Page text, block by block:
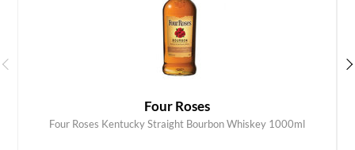
Four Roses
Four Roses Kentucky Straight Bourbon Whiskey 1000ml
ADD TO CART